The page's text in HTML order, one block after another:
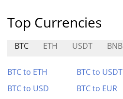
Top Currencies
BTC ETH USDT BNB
BTC to ETH BTC to USDT
BTC to USD
BTC to EUR